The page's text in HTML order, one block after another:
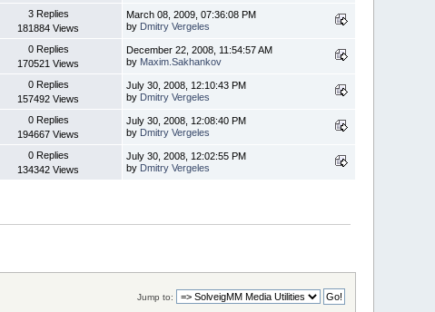
3 Replies
181884 Views
March 08, 2009, 07:36:08 PM
by Dmitry Vergeles
0 Replies
170521 Views
December 22, 2008, 11:54:57 AM
by Maxim.Sakhankov
0 Replies
157492 Views
July 30, 2008, 12:10:43 PM
by Dmitry Vergeles
0 Replies
194667 Views
July 30, 2008, 12:08:40 PM
by Dmitry Vergeles
0 Replies
134342 Views
July 30, 2008, 12:02:55 PM
by Dmitry Vergeles
Jump to: